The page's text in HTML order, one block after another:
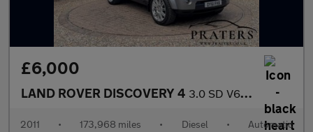
£6,000
LAND ROVER DISCOVERY 4 3.0 SD V6 HSE SUV 5dr Diesel CommandShift 4WD Euro 5 (245 ps)
2011 • 173,968 miles • Diesel • Automatic